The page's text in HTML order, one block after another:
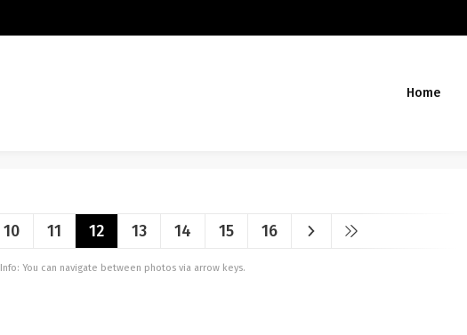
Home
10 11 12 13 14 15 16
Info: You can navigate between photos via arrow keys.